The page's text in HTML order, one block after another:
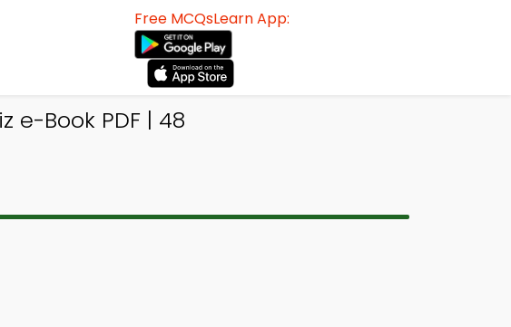
Free MCQsLearn App:
e-Book PDF | 48